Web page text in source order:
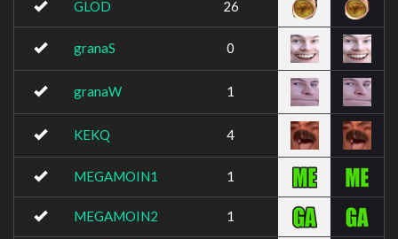
GLOD 26
granaS 0
granaW 1
KEKQ 4
MEGAMOIN1 1
MEGAMOIN2 1